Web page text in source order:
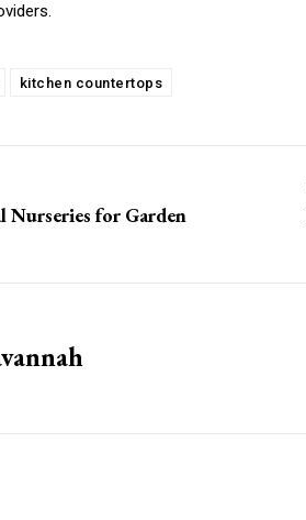
kitchen countertops
Nurseries for Garden